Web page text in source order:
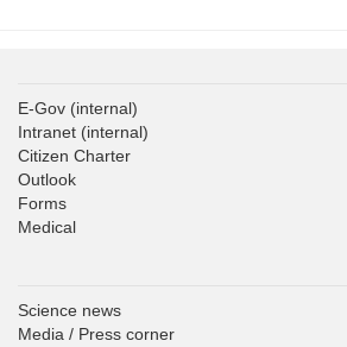
E-Gov (internal)
Intranet (internal)
Citizen Charter
Outlook
Forms
Medical
Science news
Media / Press corner